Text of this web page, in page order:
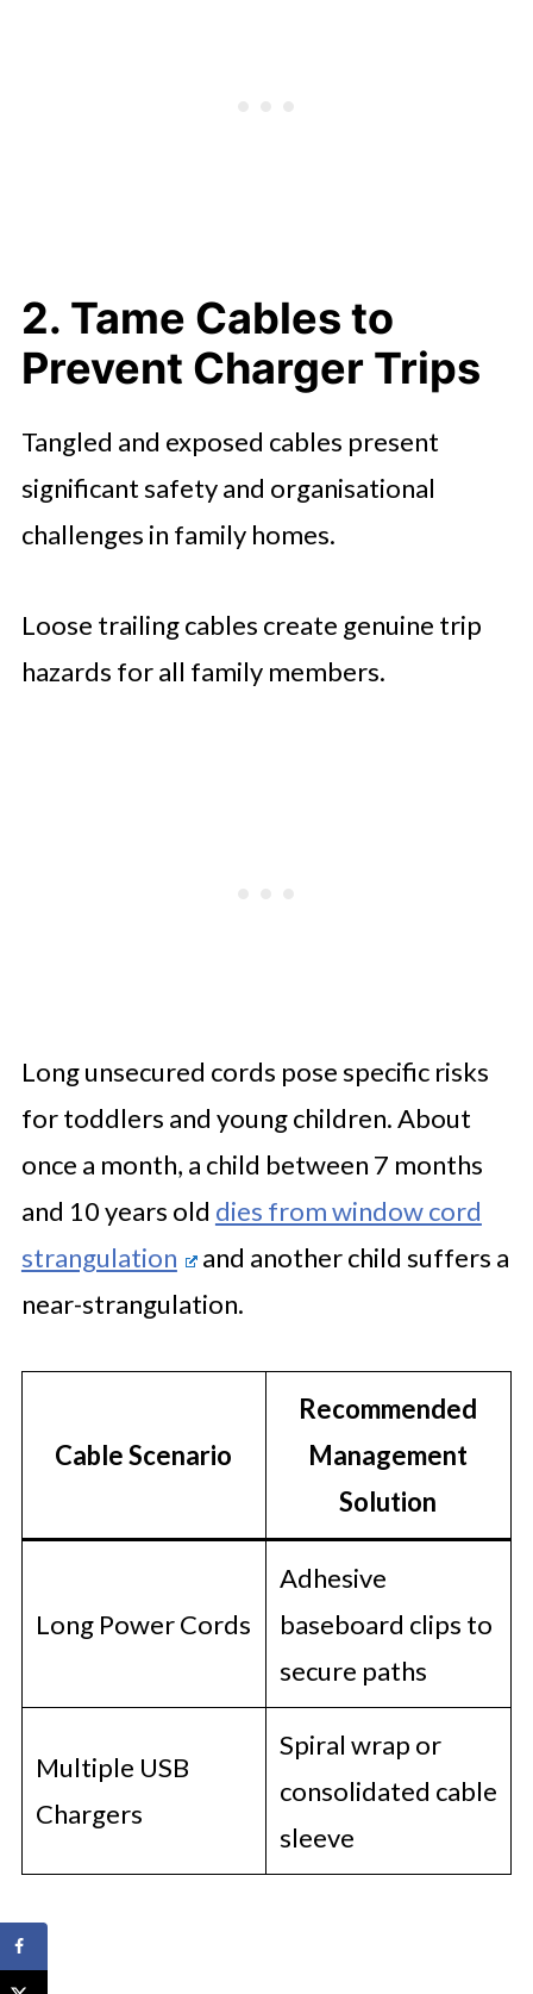
2. Tame Cables to
Prevent Charger Trips
Tangled and exposed cables present
significant safety and organisational
challenges in family homes.
Loose trailing cables create genuine trip
hazards for all family members.
Long unsecured cords pose specific risks
for toddlers and young children. About
once a month, a child between 7 months
and 10 years old dies from window cord
strangulation
and another child suffers a
near-strangulation.
Cable Scenario
Recommended
Management
Solution
Long Power Cords
Adhesive
baseboard clips to
secure paths
Multiple USB
Chargers
Spiral wrap or
consolidated cable
sleeve